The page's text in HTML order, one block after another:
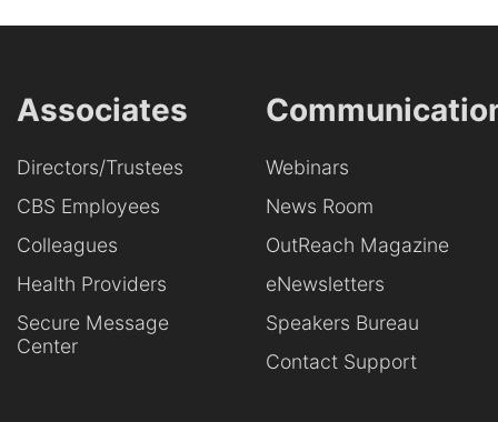
Associates
Directors/Trustees
CBS Employees
Colleagues
Health Providers
Secure Message
Center
Webinars
News Room
OutReach Magazine
eNewsletters
Speakers Bureau
Contact Support